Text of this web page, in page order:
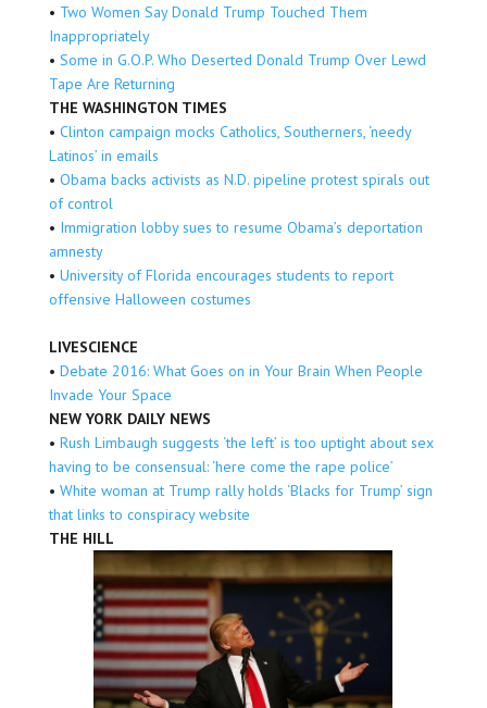
• Two Women Say Donald Trump Touched Them
Inappropriately
• Some in G.O.P. Who Deserted Donald Trump Over Lewd
Tape Are Returning
THE WASHINGTON TIMES
• Clinton campaign mocks Catholics, Southerners, ‘needy
Latinos’ in emails
• Obama backs activists as N.D. pipeline protest spirals out
of control
• Immigration lobby sues to resume Obama’s deportation
amnesty
• University of Florida encourages students to report
offensive Halloween costumes
LIVESCIENCE
• Debate 2016: What Goes on in Your Brain When People
Invade Your Space
NEW YORK DAILY NEWS
• Rush Limbaugh suggests ‘the left’ is too uptight about sex
having to be consensual: ‘here come the rape police’
• White woman at Trump rally holds ‘Blacks for Trump’ sign
that links to conspiracy website
THE HILL